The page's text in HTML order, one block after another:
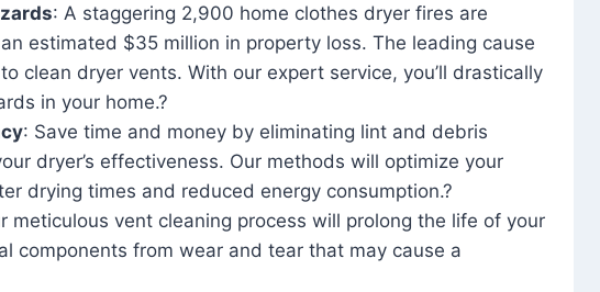
: A staggering 2,900 home clothes dryer fires are
estimated $35 million in property loss. The leading cause
clean dryer vents. With our expert service, you’ll drastically
in your home.?
: Save time and money by eliminating lint and debris
dryer’s effectiveness. Our methods will optimize your
drying times and reduced energy consumption.?
meticulous vent cleaning process will prolong the life of your
components from wear and tear that may cause a